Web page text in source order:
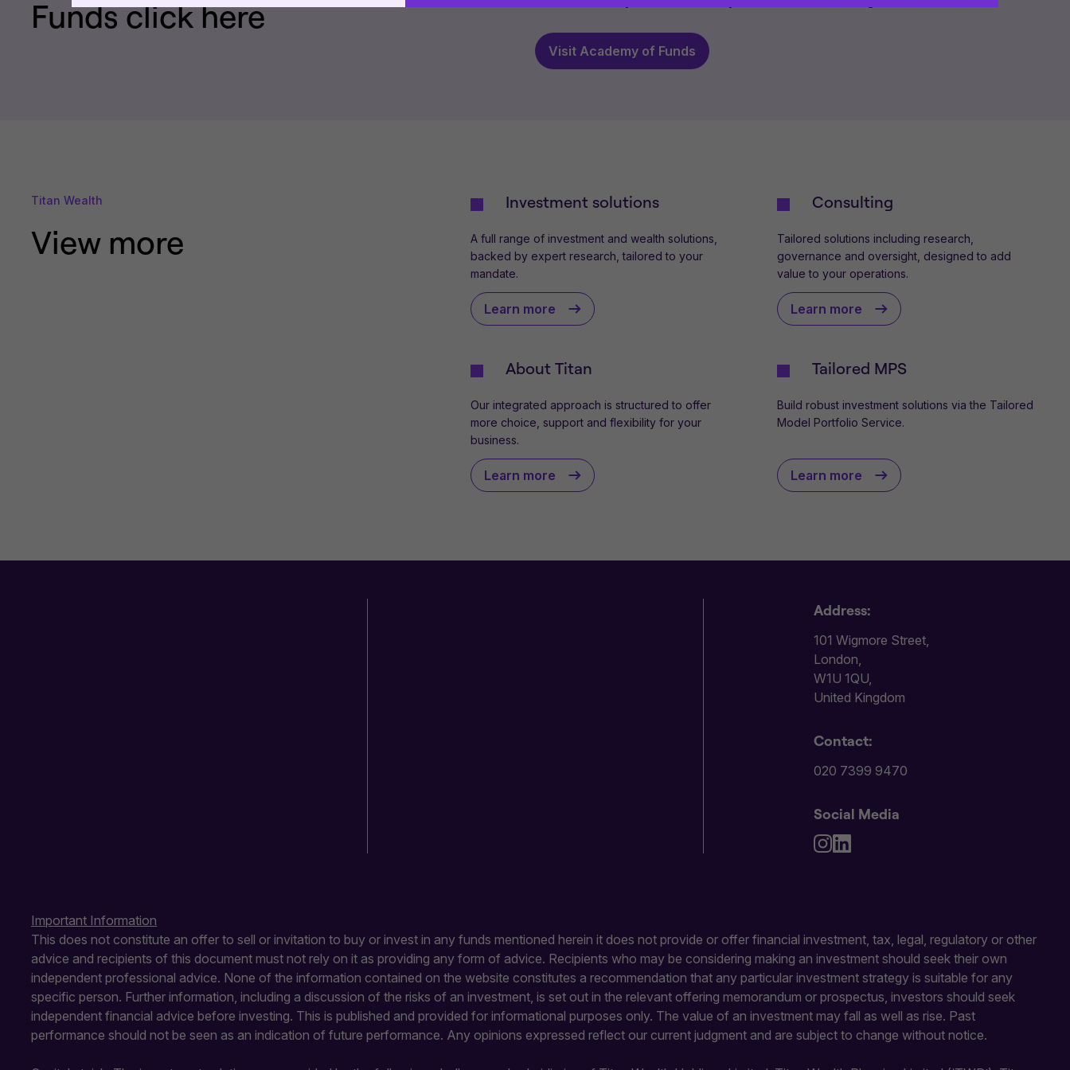
This website uses cookies to remember your preferences and help us improve the site.
proceeding, you agree to cookies being placed on your computer. Read our
Funds click here
Visit Academy of Funds
Titan Wealth
View more
Investment solutions
A full range of investment and wealth solutions,
backed by expert research, tailored to your
mandate.
Learn more
Consulting
Tailored solutions including research,
governance and oversight, designed to add
value to your operations.
Learn more
About Titan
Our integrated approach is structured to offer
more choice, support and flexibility for your
business.
Learn more
Tailored MPS
Build robust investment solutions via the Tailored
Model Portfolio Service.
Learn more
Address:
101 Wigmore Street,
London,
W1U 1QU,
United Kingdom
Contact:
020 7399 9470
Social Media
Important Information
This does not constitute an offer to sell or invitation to buy or invest in any funds mentioned herein it does not provide or offer financial investment, tax, legal, regulatory or other
advice and recipients of this document must not rely on it as providing any form of advice. Recipients who may be considering making an investment should seek their own
independent professional advice. None of the information contained on the website constitutes a recommendation that any particular investment strategy is suitable for any
specific person. Further information, including a discussion of the risks of an investment, is set out in the relevant offering memorandum or prospectus, investors should seek
independent financial advice before investing. This is published and provided for informational purposes only. The value of an investment may fall as well as rise. Past
performance should not be seen as an indication of future performance. Any opinions expressed reflect our current judgment and are subject to change without notice.